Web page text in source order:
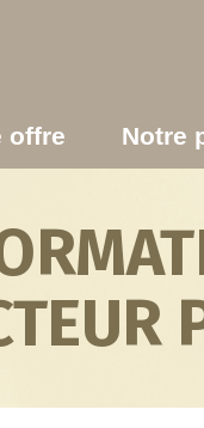
offre Notre